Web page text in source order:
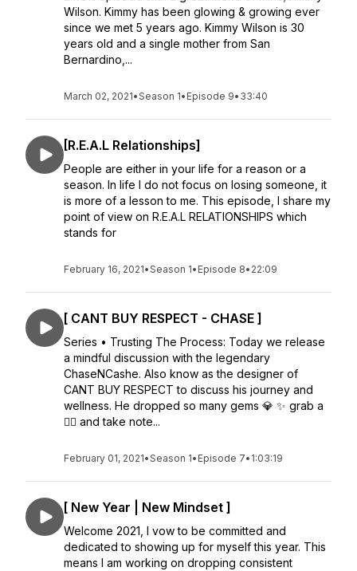
Wilson. Kimmy has been glowing & growing ever
since we met 5 years ago. Kimmy Wilson is 30
years old and a single mother from San
Bernardino,...
March 02, 2021•Season 1• Episode 9• 33:40
[R.E.A.L Relationships]
People are either in your life for a reason or a
season. In life I do not focus on losing someone, it
is more of a lesson to me. This episode, I share my
point of view on R.E.A.L RELATIONSHIPS which
stands for
February 16, 2021•Season 1• Episode 8• 22:09
[ CANT BUY RESPECT - CHASE ]
Series • Trusting The Process: Today we release
a mindful discussion with the legendary
ChaseNCashe. Also know as the designer of
CANT BUY RESPECT to discuss his journey and
wellness. He dropped so many gems 💎 ✨ grab a
✍🏾 and take note...
February 01, 2021•Season 1• Episode 7• 1:03:19
[ New Year | New Mindset ]
Welcome 2021, I vow to be committed and
dedicated to showing up for myself this year. This
means I am working on dropping consistent